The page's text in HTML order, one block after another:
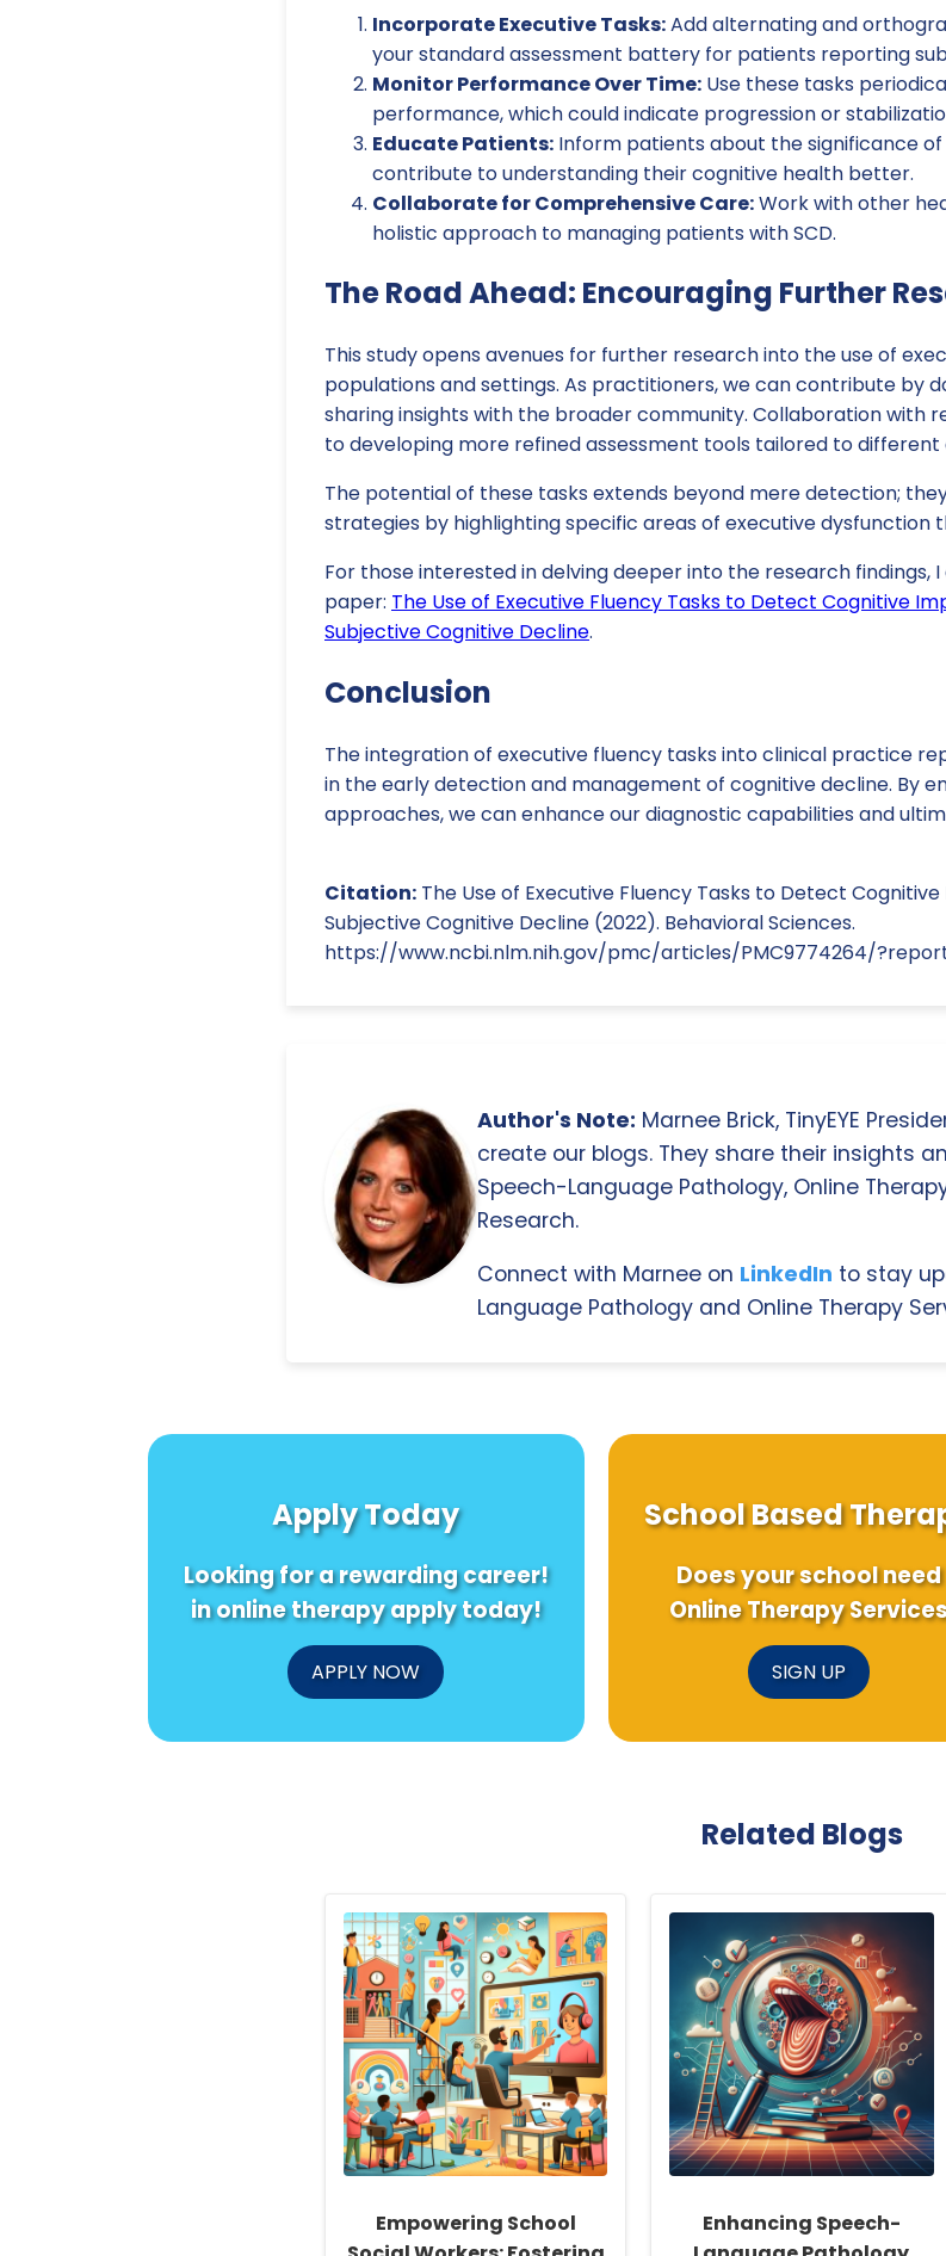
Incorporate Executive Tasks:Add alternating and
your standard assessment battery for patients reporting
Monitor Performance Over Time: Use these tasks
performance, which could indicate progression or
Educate Patients: Inform patients about the significance
contribute to understanding their cognitive health better.
Collaborate for Comprehensive Care:Work with other
holistic approach to managing patients with SCD.
The Road Ahead: Encouraging Further
This study opens avenues for further research into the use of
populations and settings. As practitioners, we can contribute by
sharing insights with the broader community. Collaboration with
to developing more refined assessment tools tailored to
The potential of these tasks extends beyond mere detection;
strategies by highlighting specific areas of executive
For those interested in delving deeper into the research findings,
paper: The Use of Executive Fluency Tasks to Detect Cognitive
Subjective Cognitive Decline.
Conclusion
The integration of executive fluency tasks into clinical practice
in the early detection and management of cognitive decline. By
approaches, we can enhance our diagnostic capabilities and
Citation: The Use of Executive Fluency Tasks to Detect
Subjective Cognitive Decline (2022). Behavioral Sciences.
https://www.ncbi.nlm.nih.gov/pmc/articles/PMC9774264/
Author's Note: Marnee Brick, TinyEYE
create our blogs. They share their insights
Speech-Language Pathology, Online
Research.
Connect with Marnee on LinkedIn to stay
Language Pathology and Online Therapy
Apply Today
Looking for a rewarding career!
in online therapy apply today!
APPLY NOW
School Based
Does your school need
Online Therapy
SIGN UP
Related Blogs
Empowering School
Enhancing Speech-